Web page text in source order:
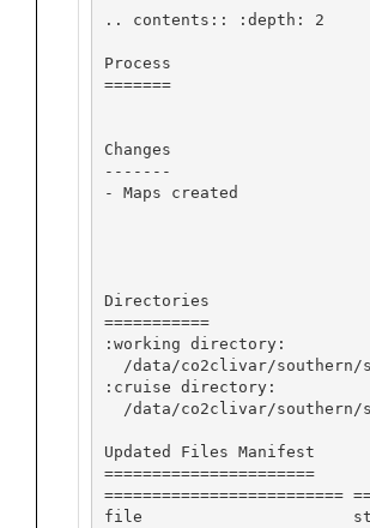
.. contents:: :depth: 2
Process
=======
Changes
-------
- Maps created
Directories
===========
:working directory:
/data/co2clivar/
:cruise directory:
/data/co2clivar/southern/
Updated Files Manifest
======================
=========================
file